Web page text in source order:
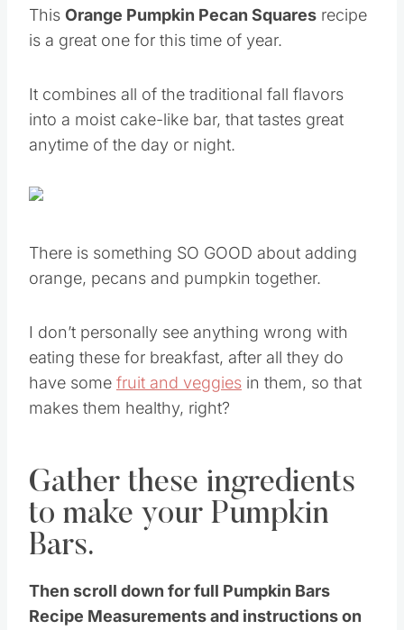
This Orange Pumpkin Pecan Squares recipe
is a great one for this time of year.
It combines all of the traditional fall flavors
into a moist cake-like bar, that tastes great
anytime of the day or night.
There is something SO GOOD about adding
orange, pecans and pumpkin together.
I don’t personally see anything wrong with
eating these for breakfast, after all they do
have some fruit and veggies in them, so that
makes them healthy, right?
Gather these ingredients
to make your Pumpkin
Bars.
Then scroll down for full Pumpkin Bars
Recipe Measurements and instructions on